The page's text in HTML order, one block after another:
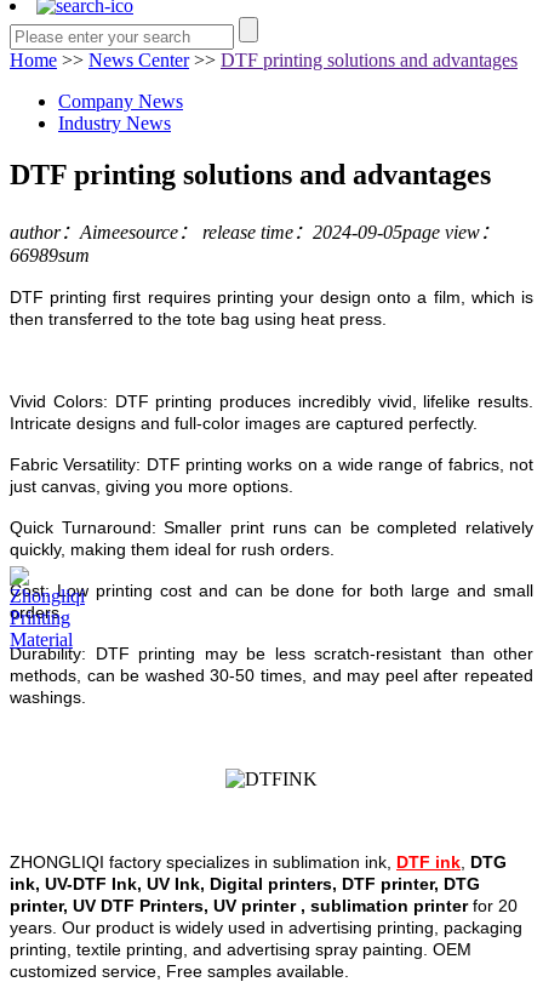
Home >> News Center>> DTF printing solutions and advantages
Company News
Industry News
DTF printing solutions and advantages
author：Aimeesource： release time：2024-09-05page view：
66989sum
DTF printing first requires printing your design onto a film, which is
then transferred to the tote bag using heat press.
Vivid Colors: DTF printing produces incredibly vivid, lifelike results.
Intricate designs and full-color images are captured perfectly.
Fabric Versatility: DTF printing works on a wide range of fabrics, not
just canvas, giving you more options.
Quick Turnaround: Smaller print runs can be completed relatively
quickly, making them ideal for rush orders.
Cost: Low printing cost and can be done for both large and small
orders.
Durability: DTF printing may be less scratch-resistant than other
methods, can be washed 30-50 times, and may peel after repeated
washings.
ZHONGLIQI factory specializes in sublimation ink, DTF ink DTG
ink, UV-DTF Ink, UV Ink, Digital printers, DTF printer, DTG
printer, UV DTF Printers, UV printer , sublimation printer for 20
years. Our product is widely used in advertising printing, packaging
printing, textile printing, and advertising spray painting. OEM
customized service, Free samples available